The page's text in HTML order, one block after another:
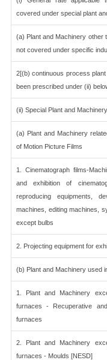
covered under special plant
(a) Plant and Machinery other
not covered under specific
2[(b) continuous process
been prescribed under (ii)
(ii) Special Plant and Machinery
(a) Plant and Machinery
of Motion Picture Films
1. Cinematograph films-
and exhibition of
reproducing equipments,
machines, editing machines,
except bulbs
2. Projecting equipment for
(b) Plant and Machinery used
1. Plant and Machinery
furnaces - Recuperative
furnaces
2. Plant and Machinery
furnaces - Moulds [NESD]